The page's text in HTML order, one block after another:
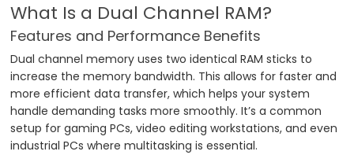
What Is a Dual Channel RAM?
Features and Performance Benefits
Dual channel memory uses two identical RAM sticks to
increase the memory bandwidth. This allows for faster and
more efficient data transfer, which helps your system
handle demanding tasks more smoothly. It’s a common
setup for gaming PCs, video editing workstations, and even
industrial PCs where multitasking is essential.